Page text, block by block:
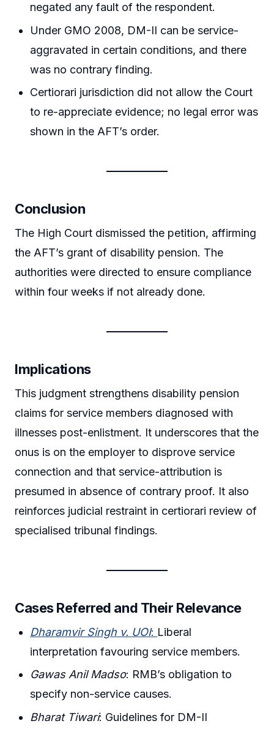
negated any fault of the respondent.
Under GMO 2008, DM-II can be service-
aggravated in certain conditions, and there
was no contrary finding.
Certiorari jurisdiction did not allow the Court
to re-appreciate evidence; no legal error was
shown in the AFT’s order.
Conclusion
The High Court dismissed the petition, affirming
the AFT’s grant of disability pension. The
authorities were directed to ensure compliance
within four weeks if not already done.
Implications
This judgment strengthens disability pension
claims for service members diagnosed with
illnesses post-enlistment. It underscores that the
onus is on the employer to disprove service
connection and that service-attribution is
presumed in absence of contrary proof. It also
reinforces judicial restraint in certiorari review of
specialised tribunal findings.
Cases Referred and Their Relevance
Dharamvir Singh v. UOI: Liberal
interpretation favouring service members.
Gawas Anil Madso: RMB’s obligation to
specify non-service causes.
Bharat Tiwari: Guidelines for DM-II